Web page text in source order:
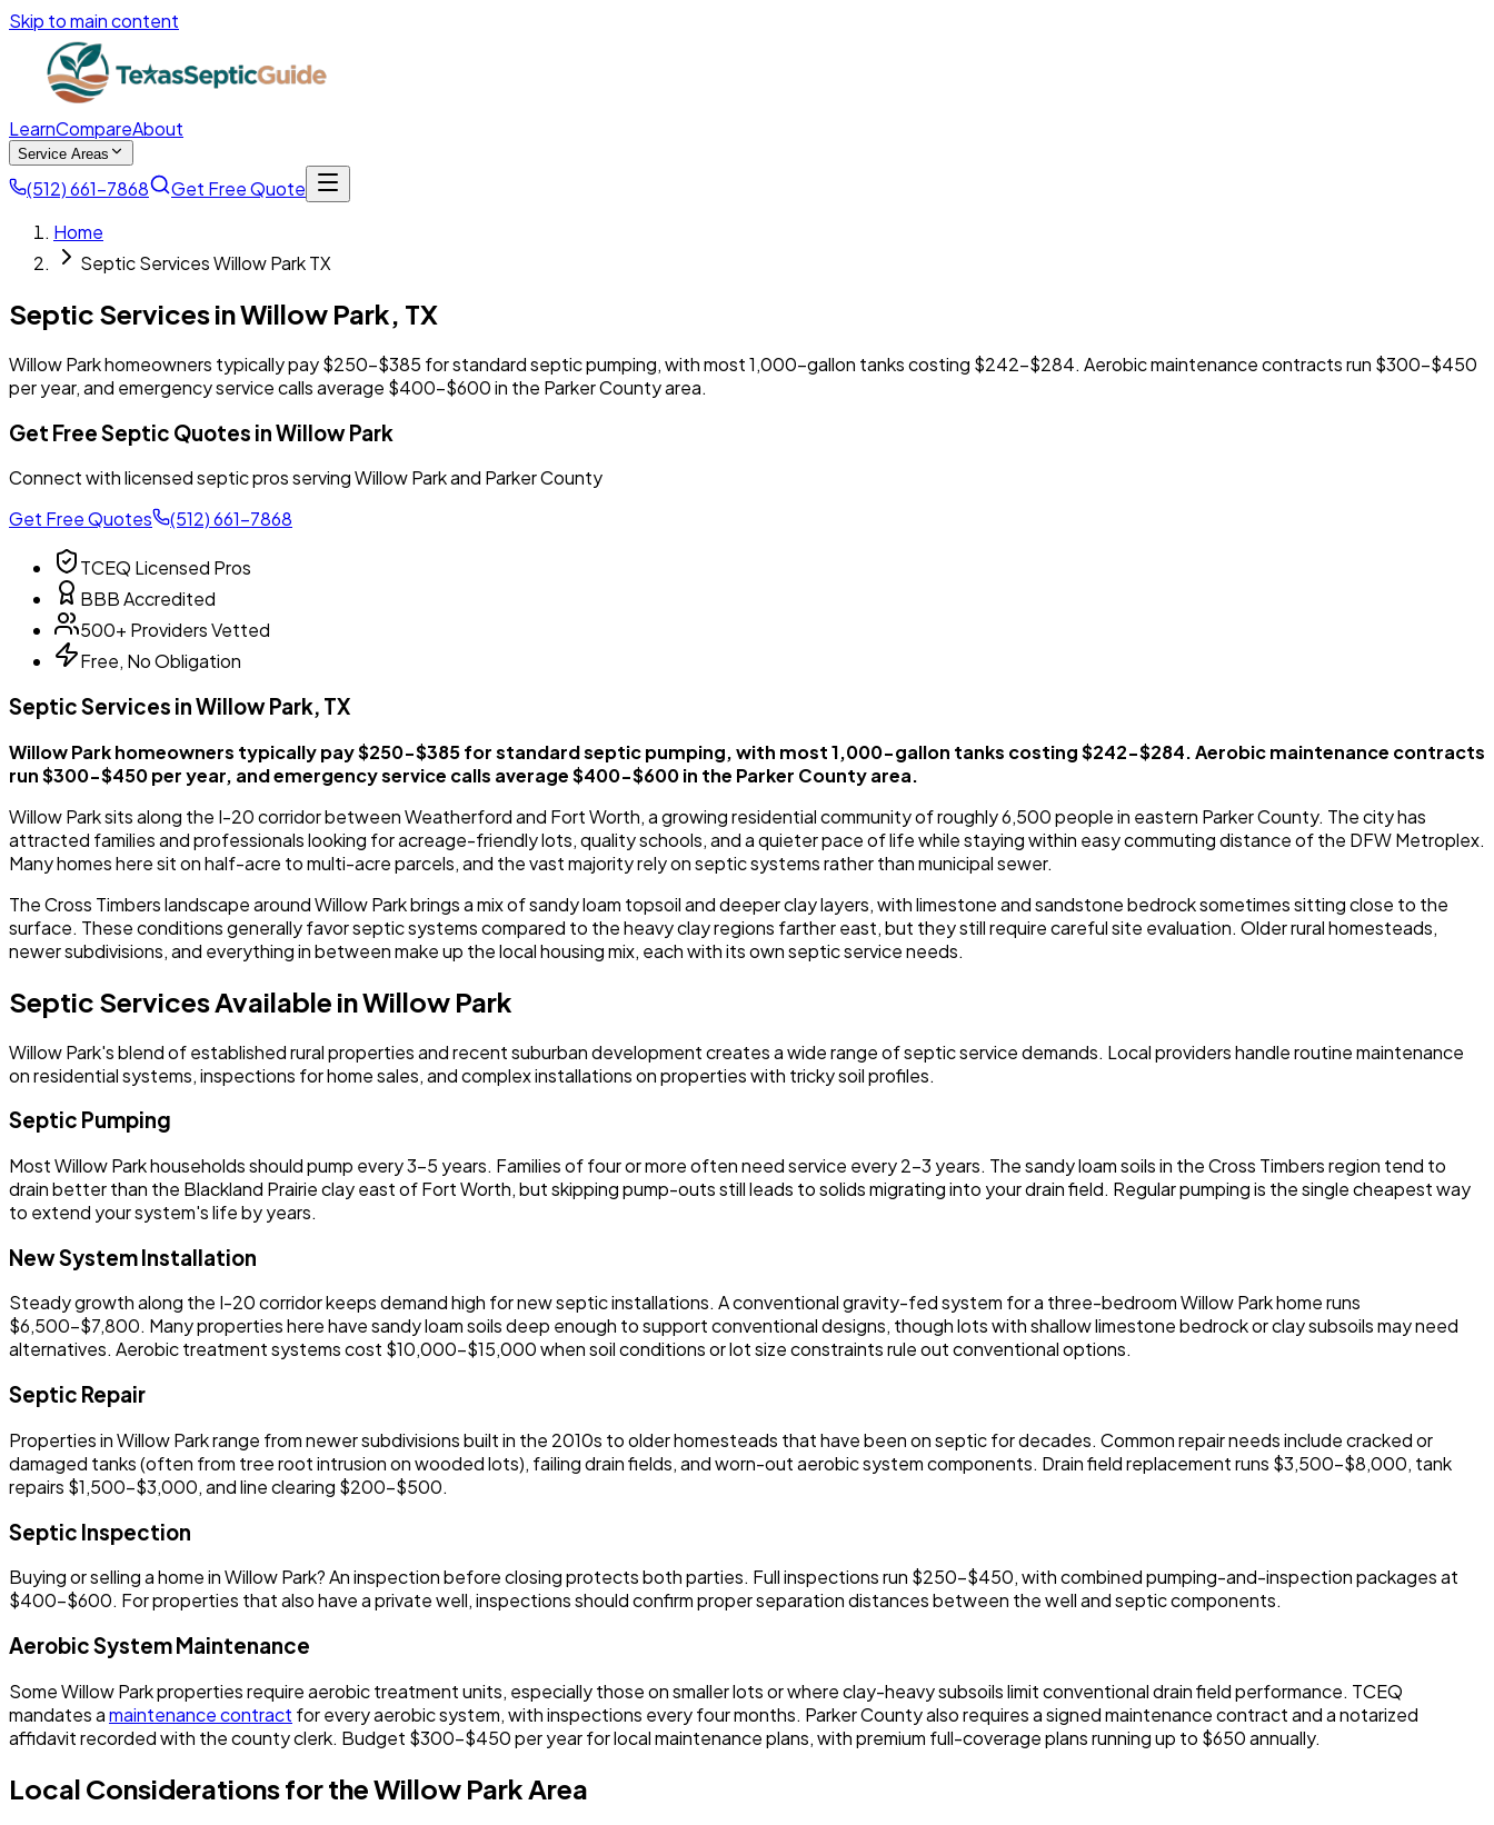
Skip to main content
LearnCompareAbout
Service Areas
(512) 661-7868
Get Free Quote
Home
Septic Services Willow Park TX
Septic Services inWillow Park, TX
Willow Park homeowners typically pay $250-$385 for standard septic pumping, with most 1,000-gallon tanks costing $242-$284. Aerobic maintenance contracts run $300-$450
per year, and emergency service calls average $400-$600 in the Parker County area.
Get Free Septic Quotes in Willow Park
Connect with licensed septic pros serving Willow Park and Parker County
Get Free Quotes
(512) 661-7868
TCEQ Licensed Pros
BBB Accredited
500+ Providers Vetted
Free, No Obligation
Septic Services in Willow Park, TX
Willow Park homeowners typically pay $250-$385 for standard septic pumping, with most 1,000-gallon tanks costing $242-$284. Aerobic maintenance contracts
run $300-$450 per year, and emergency service calls average $400-$600 in the Parker County area.
Willow Park sits along the I-20 corridor between Weatherford and Fort Worth, a growing residential community of roughly 6,500 people in eastern Parker County. The city has
attracted families and professionals looking for acreage-friendly lots, quality schools, and a quieter pace of life while staying within easy commuting distance of the DFW Metroplex.
Many homes here sit on half-acre to multi-acre parcels, and the vast majority rely on septic systems rather than municipal sewer.
The Cross Timbers landscape around Willow Park brings a mix of sandy loam topsoil and deeper clay layers, with limestone and sandstone bedrock sometimes sitting close to the
surface. These conditions generally favor septic systems compared to the heavy clay regions farther east, but they still require careful site evaluation. Older rural homesteads,
newer subdivisions, and everything in between make up the local housing mix, each with its own septic service needs.
Septic Services Available in Willow Park
Willow Park's blend of established rural properties and recent suburban development creates a wide range of septic service demands. Local providers handle routine maintenance
on residential systems, inspections for home sales, and complex installations on properties with tricky soil profiles.
Septic Pumping
Most Willow Park households should pump every 3-5 years. Families of four or more often need service every 2-3 years. The sandy loam soils in the Cross Timbers region tend to
drain better than the Blackland Prairie clay east of Fort Worth, but skipping pump-outs still leads to solids migrating into your drain field. Regular pumping is the single cheapest way
to extend your system's life by years.
New System Installation
Steady growth along the I-20 corridor keeps demand high for new septic installations. A conventional gravity-fed system for a three-bedroom Willow Park home runs
$6,500-$7,800. Many properties here have sandy loam soils deep enough to support conventional designs, though lots with shallow limestone bedrock or clay subsoils may need
alternatives. Aerobic treatment systems cost $10,000-$15,000 when soil conditions or lot size constraints rule out conventional options.
Septic Repair
Properties in Willow Park range from newer subdivisions built in the 2010s to older homesteads that have been on septic for decades. Common repair needs include cracked or
damaged tanks (often from tree root intrusion on wooded lots), failing drain fields, and worn-out aerobic system components. Drain field replacement runs $3,500-$8,000, tank
repairs $1,500-$3,000, and line clearing $200-$500.
Septic Inspection
Buying or selling a home in Willow Park? An inspection before closing protects both parties. Full inspections run $250-$450, with combined pumping-and-inspection packages at
$400-$600. For properties that also have a private well, inspections should confirm proper separation distances between the well and septic components.
Aerobic System Maintenance
Some Willow Park properties require aerobic treatment units, especially those on smaller lots or where clay-heavy subsoils limit conventional drain field performance. TCEQ
mandates amaintenance contract for every aerobic system, with inspections every four months. Parker County also requires a signed maintenance contract and a notarized
affidavit recorded with the county clerk. Budget $300-$450 per year for local maintenance plans, with premium full-coverage plans running up to $650 annually.
Local Considerations for the Willow Park Area